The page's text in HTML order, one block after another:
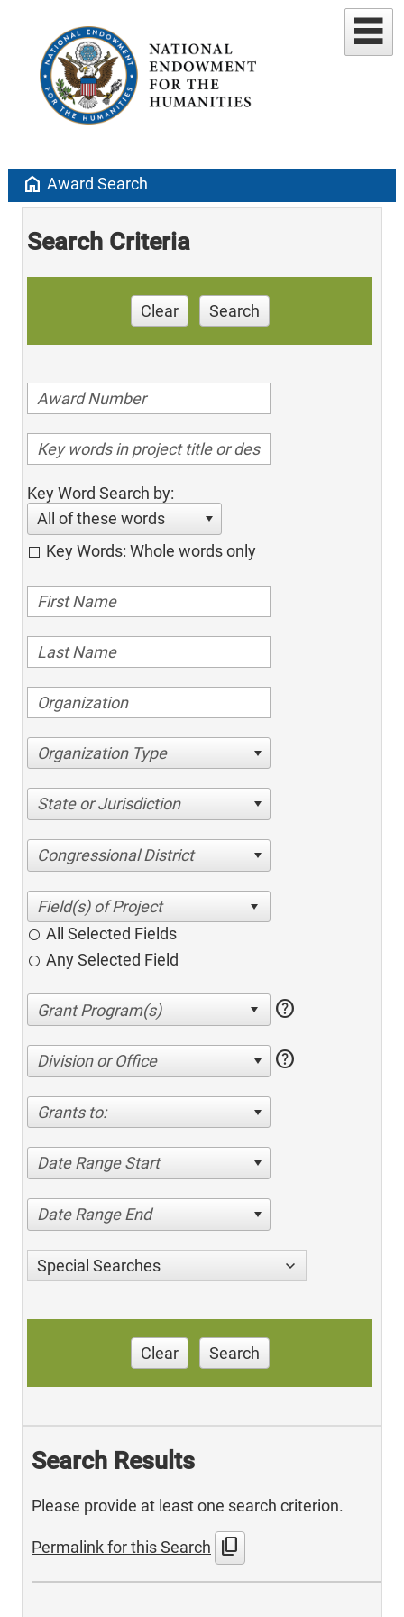
home Award Search
Search Criteria
Clear Search
Key Word Search by:
All of these words
Key Words: Whole words only
Organization Type
State or Jurisdiction
Congressional District
All Selected Fields
Any Selected Field
help
Division or Office help
Grants to:
Date Range Start
Date Range End
Special Searches
Clear Search
Search Results
Please provide at least one search criterion.
Permalink for this Search content_copy